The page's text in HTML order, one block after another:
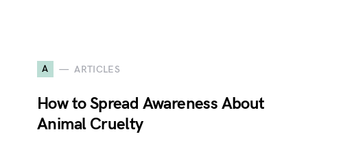
A ARTICLES
How to Spread Awareness About
Animal Cruelty